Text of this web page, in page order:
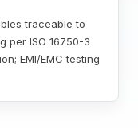
traceable to
per ISO 16750-3
EMI/EMC testing